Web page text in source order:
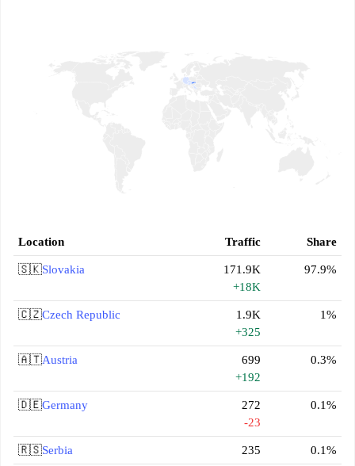
Location Traffic Share
🇸🇰Slovakia
171.9K
+18K
97.9%
🇨🇿Czech Republic
1.9K
+325
1%
🇦🇹Austria
699
+192
0.3%
🇩🇪Germany
272
-23
0.1%
🇷🇸Serbia 235 0.1%